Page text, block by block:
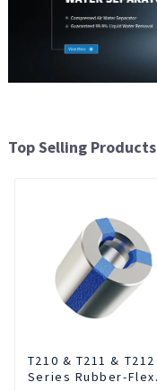
Top Selling Products
T210 & T211 & T212
Series Rubber-Flex